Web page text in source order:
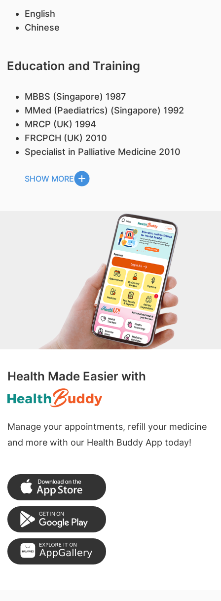
English
Chinese
Education and Training
MBBS (Singapore) 1987
MMed (Paediatrics) (Singapore) 1992
MRCP (UK) 1994
FRCPCH (UK) 2010
Specialist in Palliative Medicine 2010
SHOW MORE
Health Made Easier with
Manage your appointments, refill your medicine
and more with our Health Buddy App today!